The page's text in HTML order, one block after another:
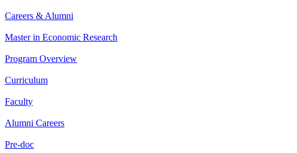
Careers & Alumni
Master in Economic Research
Program Overview
Curriculum
Faculty
Alumni Careers
Pre-doc